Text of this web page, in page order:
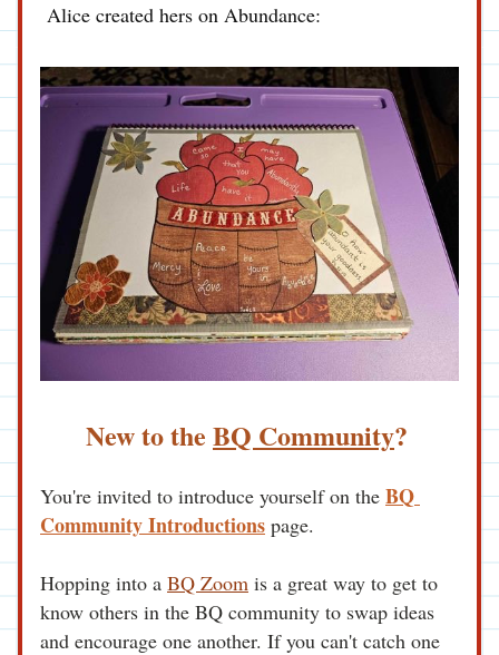
Alice created hers on Abundance:
New to the BQ Community?
You're invited to introduce yourself on the BQ
Community Introductions page.
Hopping into a BQ Zoom is a great way to get to
know others in the BQ community to swap ideas
and encourage one another. If you can't catch one